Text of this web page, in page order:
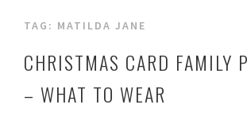
TAG: MATILDA JANE
CHRISTMAS CARD FAMILY
– WHAT TO WEAR